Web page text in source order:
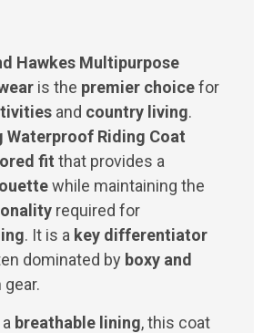
Hawkes Multipurpose
is the premier choicefor
and country living.
Waterproof Riding Coat
fit that provides a
while maintaining the
required for
. It is a key differentiator
dominated by boxy and
gear.
breathable lining, this coat